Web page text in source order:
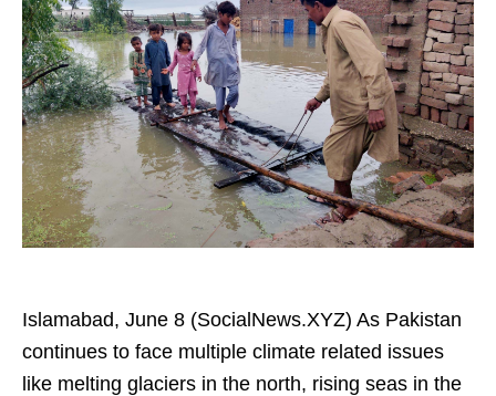
Islamabad, June 8 (SocialNews.XYZ) As Pakistan
continues to face multiple climate related issues
like melting glaciers in the north, rising seas in the